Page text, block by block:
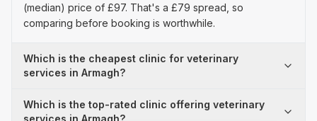
(median) price of £97. That's a £79 spread, so
comparing before booking is worthwhile.
Which is the cheapest clinic for veterinary
services in Armagh?
Which is the top-rated clinic offering veterinary
services in Armagh?